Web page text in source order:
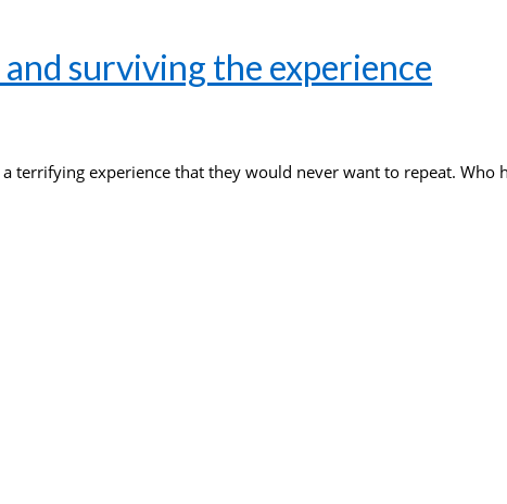
surviving the experience
terrifying experience that they would never want to repeat. Who